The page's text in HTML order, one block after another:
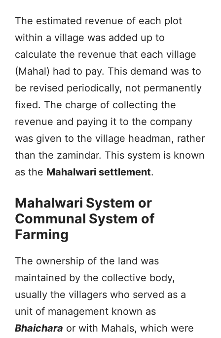
The estimated revenue of each plot
within a village was added up to
calculate the revenue that each village
(Mahal) had to pay. This demand was to
be revised periodically, not permanently
fixed. The charge of collecting the
revenue and paying it to the company
was given to the village headman, rather
than the zamindar. This system is known
as the Mahalwari settlement.
Mahalwari System or
Communal System of
Farming
The ownership of the land was
maintained by the collective body,
usually the villagers who served as a
unit of management known as
Bhaichara or with Mahals, which were